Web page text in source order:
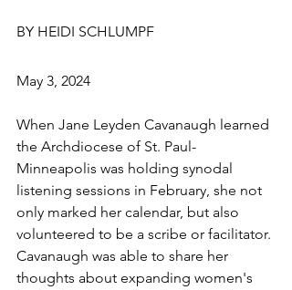
BY HEIDI SCHLUMPF
May 3, 2024
When Jane Leyden Cavanaugh learned
the Archdiocese of St. Paul-
Minneapolis was holding synodal
listening sessions in February, she not
only marked her calendar, but also
volunteered to be a scribe or facilitator.
Cavanaugh was able to share her
thoughts about expanding women's